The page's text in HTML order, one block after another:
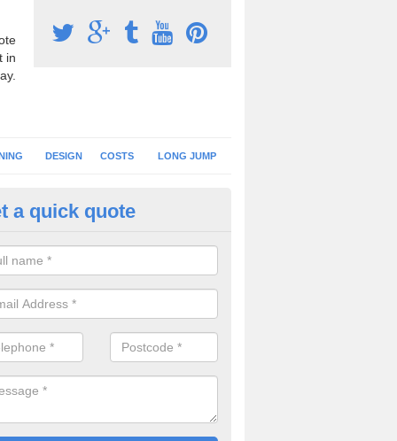
in
DESIGN COSTS LONG JUMP
Surface Installation in
schools and clubs have running surface installation carried out to
facilities which can be used for different events.
a quick quote